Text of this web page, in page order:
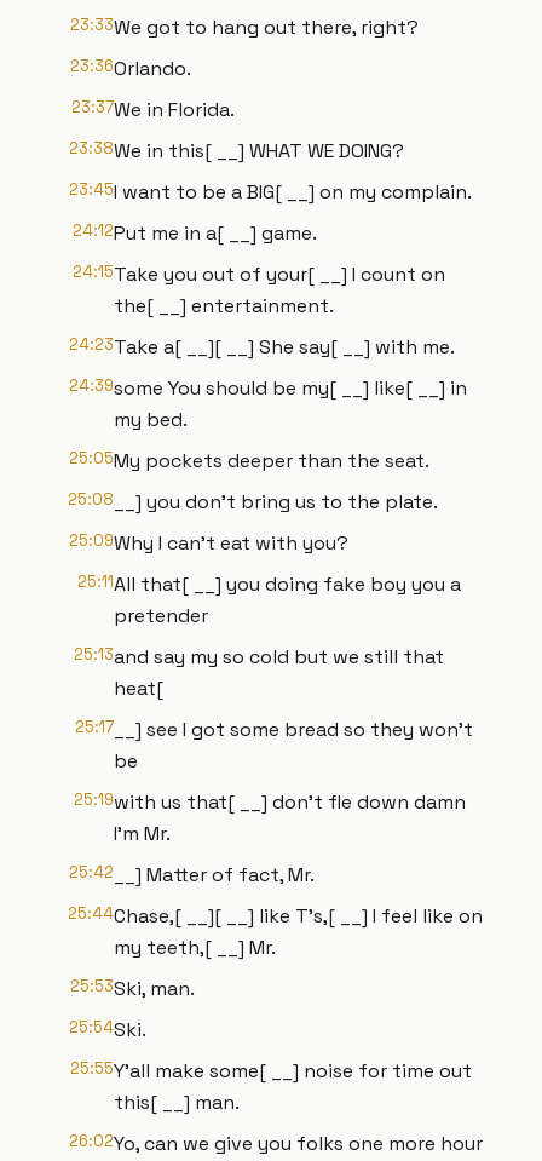
23:33We got to hang out there, right?
23:36Orlando.
23:37We in Florida.
23:38We in this[ __] WHAT WE DOING?
23:45I want to be a BIG[ __] on my complain.
24:12Put me in a[ __] game.
24:15Take you out of your[ __] I count on
the[ __] entertainment.
24:23Take a[ __][ __] She say[ __] with me.
24:39some You should be my[ __] like[ __] in
my bed.
25:05My pockets deeper than the seat.
25:08 __] you don't bring us to the plate.
25:09Why I can't eat with you?
25:11All that[ __] you doing fake boy you a
pretender
25:13and say my so cold but we still that
heat[
25:17
__] see I got some bread so they won't
be
25:19with us that[ __] don't fle down damn
I'm Mr.
25:42 __] Matter of fact, Mr.
25:44Chase,[ __][ __] like T's,[ __] I feel like on
my teeth,[ __] Mr.
25:53Ski, man.
25:54Ski.
25:55Y'all make some[ __] noise for time out
this[ __] man.
26:02Yo, can we give you folks one more hour